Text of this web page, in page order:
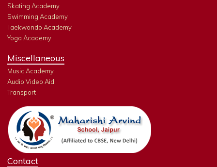
Skating Academy
Swimming Academy
Taekwondo Academy
Yoga Academy
Miscellaneous
Music Academy
Audio Video Aid
Transport
Contact